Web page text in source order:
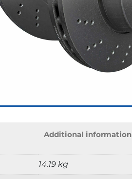
Additional information
14.19 kg